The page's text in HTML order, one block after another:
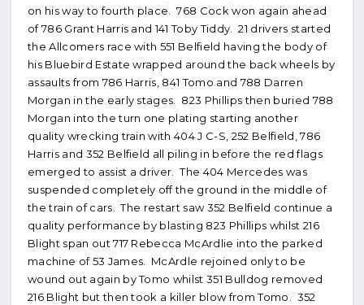
on his way to fourth place. 768 Cock won again ahead
of 786 Grant Harris and 141 Toby Tiddy. 21 drivers started
the Allcomers race with 551 Belfield having the body of
his Bluebird Estate wrapped around the back wheels by
assaults from 786 Harris, 841 Tomo and 788 Darren
Morgan in the early stages. 823 Phillips then buried 788
Morgan into the turn one plating starting another
quality wrecking train with 404 J C-S, 252 Belfield, 786
Harris and 352 Belfield all piling in before the red flags
emerged to assist a driver. The 404 Mercedes was
suspended completely off the ground in the middle of
the train of cars. The restart saw 352 Belfield continue a
quality performance by blasting 823 Phillips whilst 216
Blight span out 717 Rebecca McArdlie into the parked
machine of 53 James. McArdle rejoined only to be
wound out again by Tomo whilst 351 Bulldog removed
216 Blight but then took a killer blow from Tomo. 352